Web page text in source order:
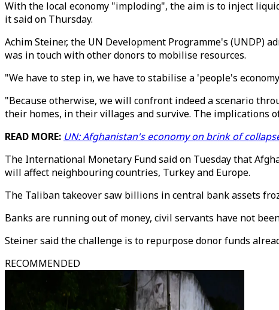
With the local economy "imploding", the aim is to inject
it said on Thursday.
Achim Steiner, the UN Development Programme's (UNDP)
was in touch with other donors to mobilise resources.
"We have to step in, we have to stabilise a 'people's
"Because otherwise, we will confront indeed a scenario
their homes, in their villages and survive. The implications
READ MORE: UN: Afghanistan's economy on brink of
The International Monetary Fund said on Tuesday that
will affect neighbouring countries, Turkey and Europe.
The Taliban takeover saw billions in central bank assets
Banks are running out of money, civil servants have not
Steiner said the challenge is to repurpose donor funds
RECOMMENDED